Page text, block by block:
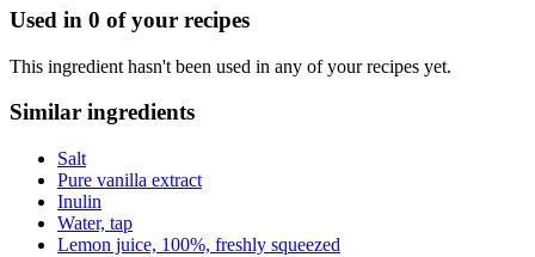
Used in 0 of your recipes
This ingredient hasn't been used in any of your recipes yet.
Similar ingredients
Salt
Pure vanilla extract
Inulin
Water, tap
Lemon juice, 100%, freshly squeezed